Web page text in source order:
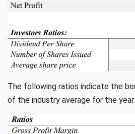
The following ratios indicate the
of the industry average for the year